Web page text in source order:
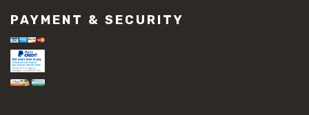
PAYMENT & SECURITY